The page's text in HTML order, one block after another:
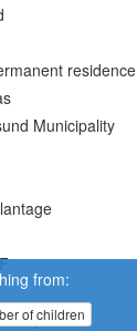
residence
Municipality
from:
of children